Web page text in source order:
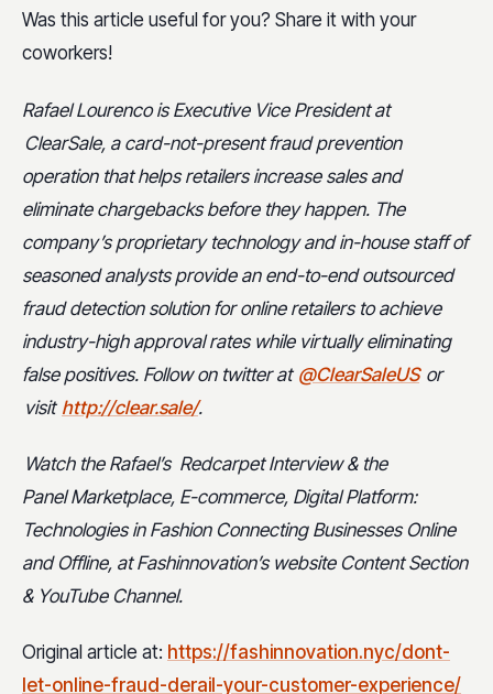
Was this article useful for you? Share it with your
coworkers!
Rafael Lourenco is Executive Vice President at
ClearSale, a card-not-present fraud prevention
operation that helps retailers increase sales and
eliminate chargebacks before they happen. The
company’s proprietary technology and in-house staff of
seasoned analysts provide an end-to-end outsourced
fraud detection solution for online retailers to achieve
industry-high approval rates while virtually eliminating
false positives. Follow on twitter at @ClearSaleUSor
visit http://clear.sale/.
Watch the Rafael’s Redcarpet Interview & the
Panel Marketplace, E-commerce, Digital Platform:
Technologies in Fashion Connecting Businesses Online
and Offline, at Fashinnovation’s website Content Section
& YouTube Channel.
Original article at: https://fashinnovation.nyc/dont-
let-online-fraud-derail-your-customer-experience/